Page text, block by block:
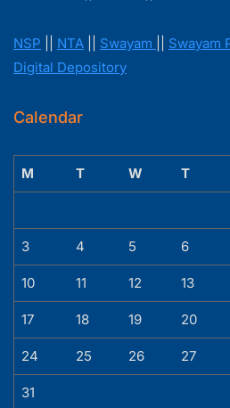
NSP NTA Swayam Swayam
Digital Depository
Calendar
M T W T
3 4 5 6
10 11 12 13
17 18 19 20
24 25 26 27
31